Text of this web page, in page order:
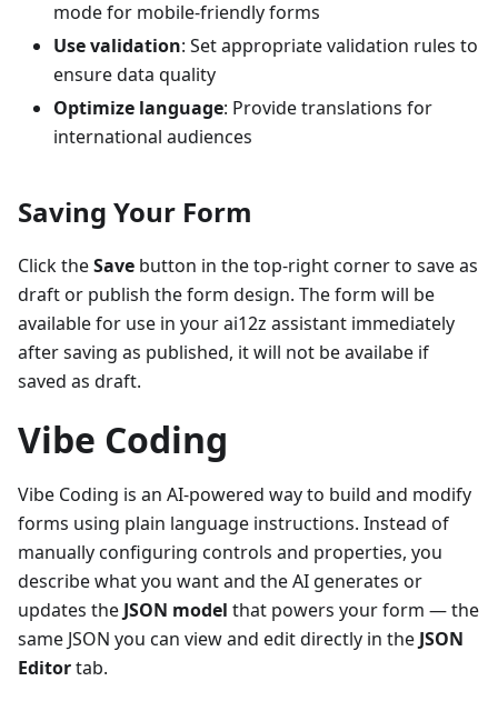
mode for mobile-friendly forms
Use validation: Set appropriate validation rules to
ensure data quality
Optimize language: Provide translations for
international audiences
Saving Your Form
Click theSave button in the top-right corner to save as
draft or publish the form design. The form will be
available for use in your ai12z assistant immediately
after saving as published, it will not be availabe if
saved as draft.
Vibe Coding
Vibe Coding is an AI-powered way to build and modify
forms using plain language instructions. Instead of
manually configuring controls and properties, you
describe what you want and the AI generates or
updates the JSON model that powers your form — the
same JSON you can view and edit directly in the JSON
Editortab.